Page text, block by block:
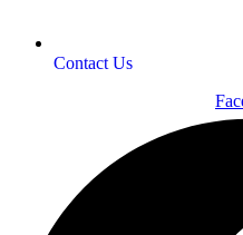
Contact Us